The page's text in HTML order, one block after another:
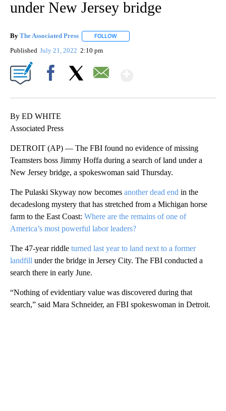
under New Jersey bridge
By The Associated Press FOLLOW
Published July 21, 2022 2:10 pm
By ED WHITE
Associated Press
DETROIT (AP) — The FBI found no evidence of missing
Teamsters boss Jimmy Hoffa during a search of land under a
New Jersey bridge, a spokeswoman said Thursday.
The Pulaski Skyway now becomes another dead end in the
decadeslong mystery that has stretched from a Michigan horse
farm to the East Coast: Where are the remains of one of
America’s most powerful labor leaders?
The 47-year riddle turned last year to land next to a former
landfill under the bridge in Jersey City. The FBI conducted a
search there in early June.
“Nothing of evidentiary value was discovered during that
search,” said Mara Schneider, an FBI spokeswoman in Detroit.